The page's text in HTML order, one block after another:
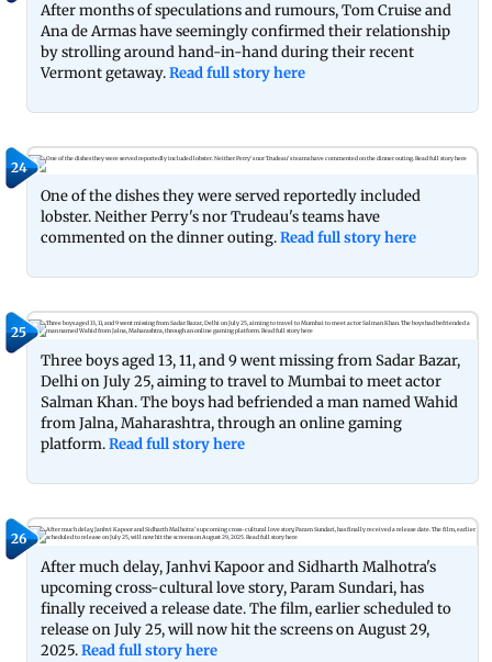
After months of speculations and rumours, Tom Cruise and
Ana de Armas have seemingly confirmed their relationship
by strolling around hand-in-hand during their recent
Vermont getaway.Read full story here
24
One of the dishes they were served reportedly included
lobster. Neither Perry's nor Trudeau's teams have
commented on the dinner outing.Read full story here
25
Three boys aged 13, 11, and 9 went missing from Sadar Bazar,
Delhi on July 25, aiming to travel to Mumbai to meet actor
Salman Khan. The boys had befriended a man named Wahid
from Jalna, Maharashtra, through an online gaming
platform.Read full story here
26
After much delay, Janhvi Kapoor and Sidharth Malhotra's
upcoming cross-cultural love story, Param Sundari, has
finally received a release date. The film, earlier scheduled to
release on July 25, will now hit the screens on August 29,
2025.Read full story here